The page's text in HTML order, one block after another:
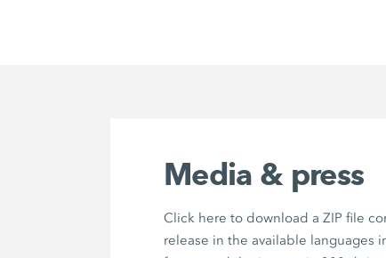
Media & press
Click here to download a ZIP file
release in the available languages